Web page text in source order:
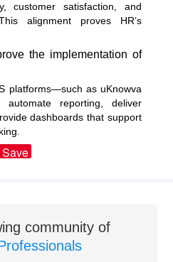
customer satisfaction, and
alignment proves HR’s
the implementation of
platforms—such as uKnowva
automate reporting, deliver
dashboards that support
Save
community of